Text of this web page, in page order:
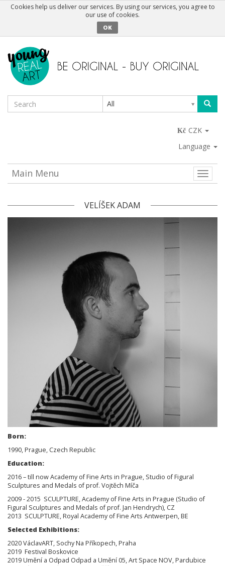
Cookies help us deliver our services. By using our services, you agree to
our use of cookies.
OK
All
CZK
Language
Toggle
Main Menu
VELÍŠEK ADAM
Born:
1990, Prague, Czech Republic
Education:
2016 – till now Academy of Fine Arts in Prague, Studio of Figural
Sculptures and Medals of prof. Vojtěch Míča
2009 - 2015 SCULPTURE, Academy of Fine Arts in Prague (Studio of
Figural Sculptures and Medals of prof. Jan Hendrych), CZ
2013 SCULPTURE, Royal Academy of Fine Arts Antwerpen, BE
Selected Exhibitions:
2020 VáclavART, Sochy Na Příkopech, Praha
2019 Festival Boskovice
2019 Umění a Odpad Odpad a Umění 05, Art Space NOV, Pardubice